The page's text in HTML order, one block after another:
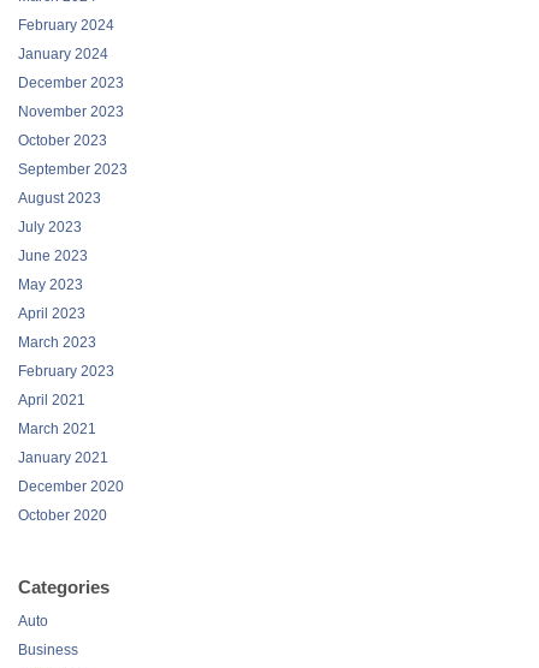
February 2024
January 2024
December 2023
November 2023
October 2023
September 2023
August 2023
July 2023
June 2023
May 2023
April 2023
March 2023
February 2023
April 2021
March 2021
January 2021
December 2020
October 2020
Categories
Auto
Business